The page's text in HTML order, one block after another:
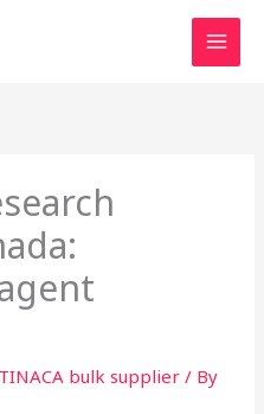
bulk supplier / By